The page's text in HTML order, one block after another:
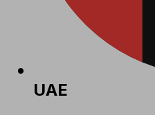
UAE